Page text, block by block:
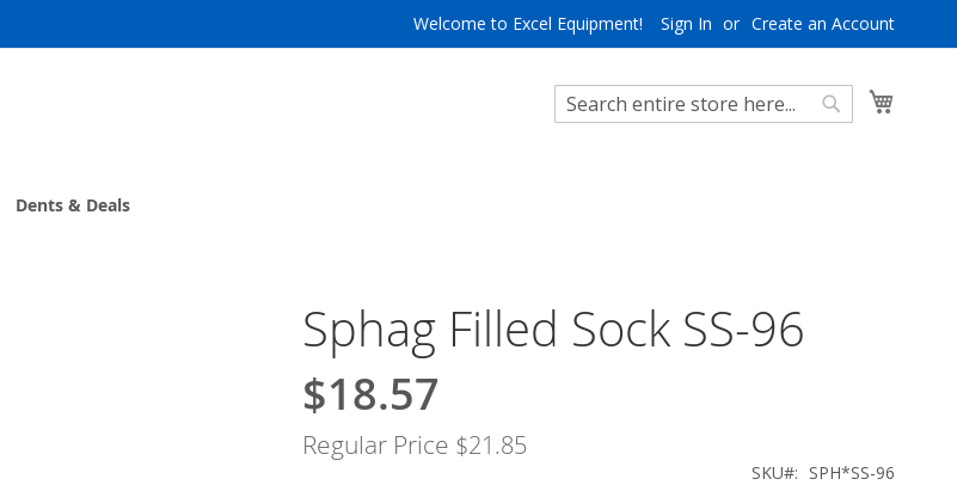
Welcome to Excel Equipment! Sign In Create an Account
Search
Dents & Deals
Sphag Filled Sock SS-96
Special
$18.57
Regular Price $21.85
SKU SPH*SS-96